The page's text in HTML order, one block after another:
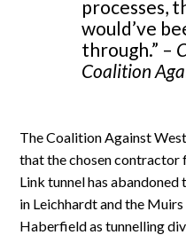
processes,
would’ve
through.” –
Coalition
The Coalition Against
that the chosen
Link tunnel has
in Leichhardt and the
Haberfield as tunnelling